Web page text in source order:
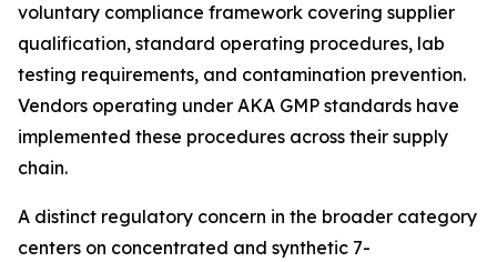
voluntary compliance framework covering supplier
qualification, standard operating procedures, lab
testing requirements, and contamination prevention.
Vendors operating under AKA GMP standards have
implemented these procedures across their supply
chain.
A distinct regulatory concern in the broader category
centers on concentrated and synthetic 7-